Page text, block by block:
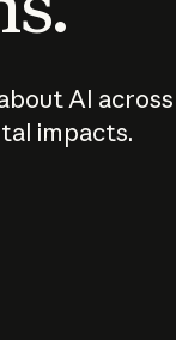
AI across
impacts.